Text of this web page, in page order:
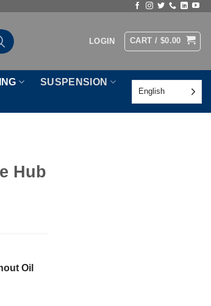
LOGIN CART / $0.00
SUSPENSION
English
Hub
Oil